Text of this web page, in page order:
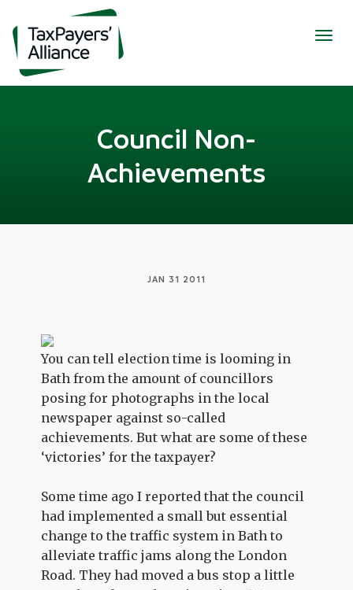
Council Non-
Achievements
JAN 31 2011
You can tell election time is looming in
Bath from the amount of councillors
posing for photographs in the local
newspaper against so-called
achievements. But what are some of these
‘victories’ for the taxpayer?
Some time ago I reported that the council
had implemented a small but essential
change to the traffic system in Bath to
alleviate traffic jams along the London
Road. They had moved a bus stop a little